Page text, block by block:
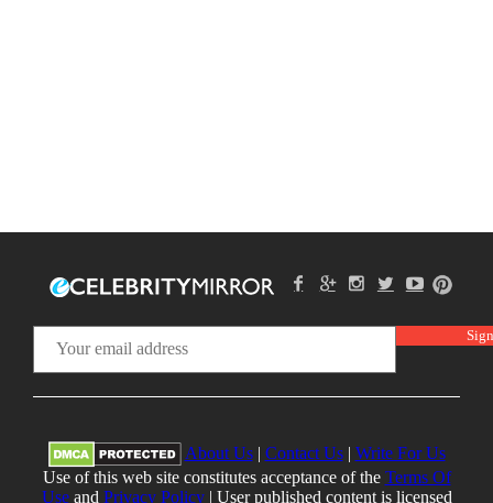
About Us| Contact Us| Write For Us
Use of this web site constitutes acceptance of the Terms Of
Useand Privacy Policy| User published content is licensed